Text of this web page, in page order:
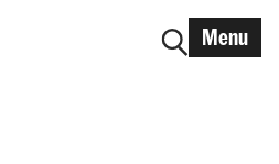
Menu